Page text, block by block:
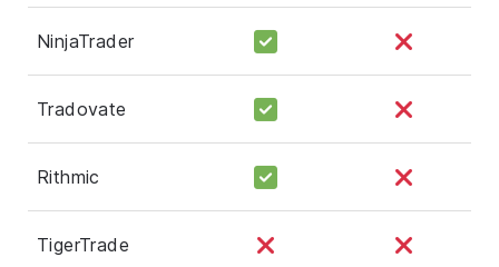
NinjaTrader
Tradovate
Rithmic
TigerTrade